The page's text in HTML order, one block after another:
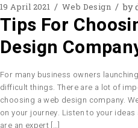
19 April 2021 Web Design by
Tips For
Design
For many business owners
difficult things. There are a lot of
choosing a web design company.
on your journey. Listen to your
are an expert […]